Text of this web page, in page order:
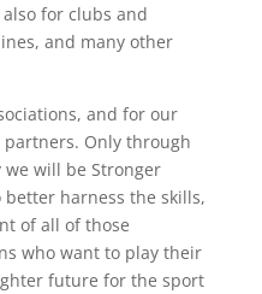
for clubs and
and many other
and for our
Only through
will be Stronger
harness the skills,
of all of those
who want to play their
future for the sport